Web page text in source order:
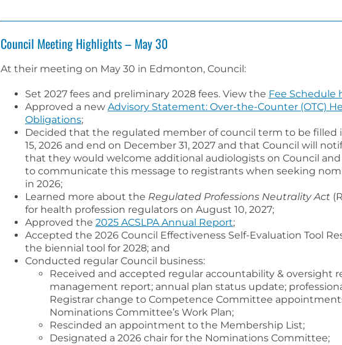
Council Meeting Highlights – May 30
At their meeting on May 30 in Edmonton, Council:
Set 2027 fees and preliminary 2028 fees. View the Fee Schedule
Approved a new Advisory Statement: Over-the-Counter (OTC)
Obligations;
Decided that the regulated member of council term to be filled
15, 2026 and end on December 31, 2027 and that Council will
that they would welcome additional audiologists on Council
to communicate this message to registrants when seeking
in 2026;
Learned more about the Regulated Professions Neutrality Act
for health profession regulators on August 10, 2027;
Approved the 2025 ACSLPA Annual Report;
Accepted the 2026 Council Effectiveness Self-Evaluation Tool
the biennial tool for 2028; and
Conducted regular Council business:
Received and accepted regular accountability & oversight
management report; annual plan status update;
Registrar change to Competence Committee
Nominations Committee’s Work Plan;
Rescinded an appointment to the Membership List;
Designated a 2026 chair for the Nominations Committee;